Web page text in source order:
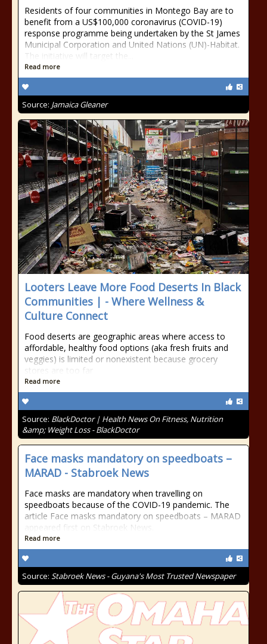
Residents of four communities in Montego Bay are to
benefit from a US$100,000 coronavirus (COVID-19)
response programme being undertaken by the St James
Municipal Corporation and United Nations (UN)-Habitat.
The initiative will target the...
Read more
Source: Jamaica Gleaner
Looters Leave More Food Deserts In Black
Communities | - Where Wellness &
Culture Connect
Food deserts are geographic areas where access to
affordable, healthy food options (aka fresh fruits and
veggies) is limited or nonexistent because grocery
stores are too far
Read more
Source: BlackDoctor | Health News On Fitness, Nutrition
&amp; Weight Loss - BlackDoctor
Face masks mandatory on speedboats –
MARAD - Stabroek News
Face masks are mandatory when travelling on
speedboats because of the COVID-19 pandemic. The
article Face masks mandatory on speedboats – MARAD
appeared first on Stabroek News.
Read more
Source: Stabroek News - Guyana's Most Trusted Newspaper